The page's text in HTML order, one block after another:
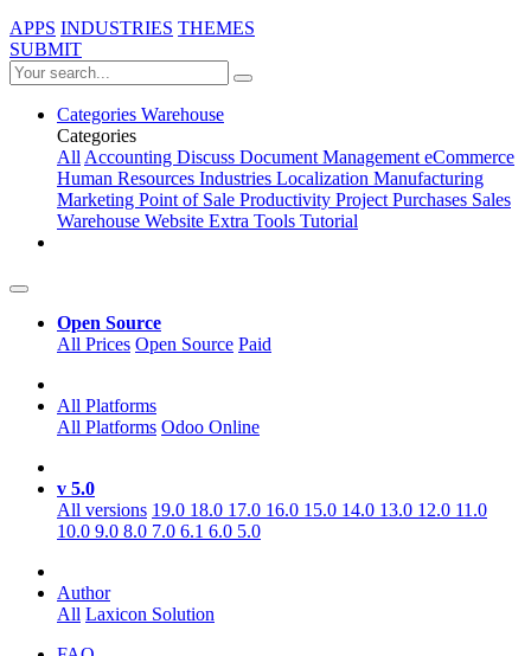
APPS INDUSTRIES THEMES
SUBMIT
Categories Warehouse
Categories
AllAccounting Discuss Document ManagementeCommerce
Human Resources Industries Localization Manufacturing
Marketing Point of Sale Productivity ProjectPurchases Sales
Warehouse Website Extra Tools Tutorial
Open Source
All Prices Open Source Paid
All Platforms
All Platforms Odoo Online
v 5.0
All versions 19.0 18.0 17.0 16.0 15.0 14.0 13.0 12.0 11.0
10.0 9.0 8.0 7.0 6.1 6.0 5.0
Author
All Laxicon Solution